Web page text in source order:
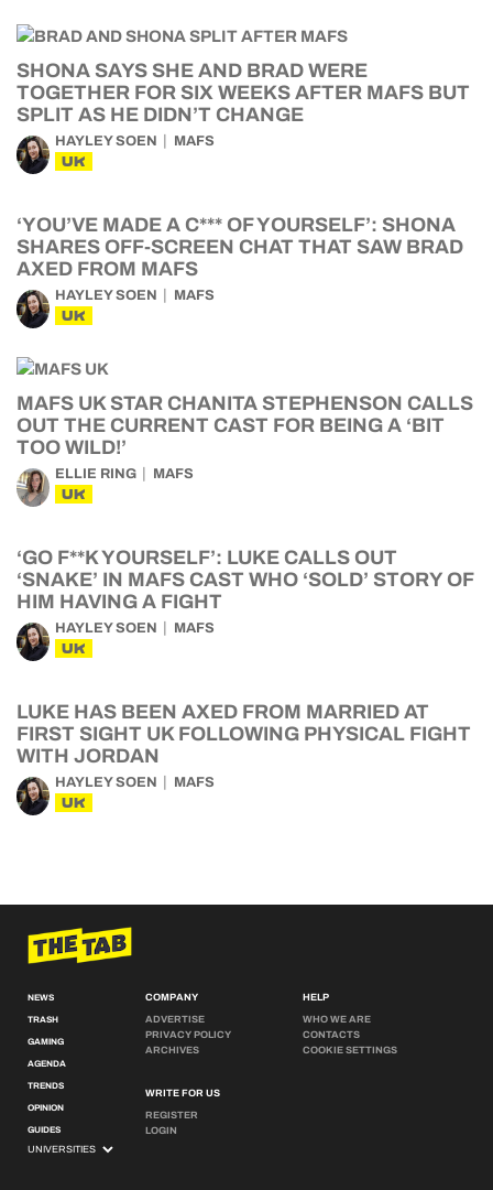
SHONA SAYS SHE AND BRAD WERE
TOGETHER FOR SIX WEEKS AFTER MAFS BUT
SPLIT AS HE DIDN’T CHANGE
HAYLEY SOEN MAFS
UK
‘YOU’VE MADE A C*** OF YOURSELF’: SHONA
SHARES OFF-SCREEN CHAT THAT SAW BRAD
AXED FROM MAFS
HAYLEY SOEN MAFS
UK
MAFS UK STAR CHANITA STEPHENSON CALLS
OUT THE CURRENT CAST FOR BEING A ‘BIT
TOO WILD!’
ELLIE RING MAFS
UK
‘GO F**K YOURSELF’: LUKE CALLS OUT
‘SNAKE’ IN MAFS CAST WHO ‘SOLD’ STORY OF
HIM HAVING A FIGHT
HAYLEY SOEN MAFS
UK
LUKE HAS BEEN AXED FROM MARRIED AT
FIRST SIGHT UK FOLLOWING PHYSICAL FIGHT
WITH JORDAN
HAYLEY SOEN MAFS
UK
NEWS
TRASH
GAMING
AGENDA
TRENDS
OPINION
GUIDES
COMPANY
ADVERTISE
PRIVACY POLICY
ARCHIVES
WRITE FOR US
REGISTER
LOGIN
HELP
WHO WE ARE
CONTACTS
COOKIE SETTINGS